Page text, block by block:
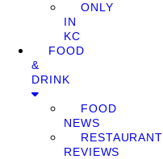
ONLY
IN
KC
FOOD
&
DRINK
FOOD
NEWS
RESTAURANT
REVIEWS